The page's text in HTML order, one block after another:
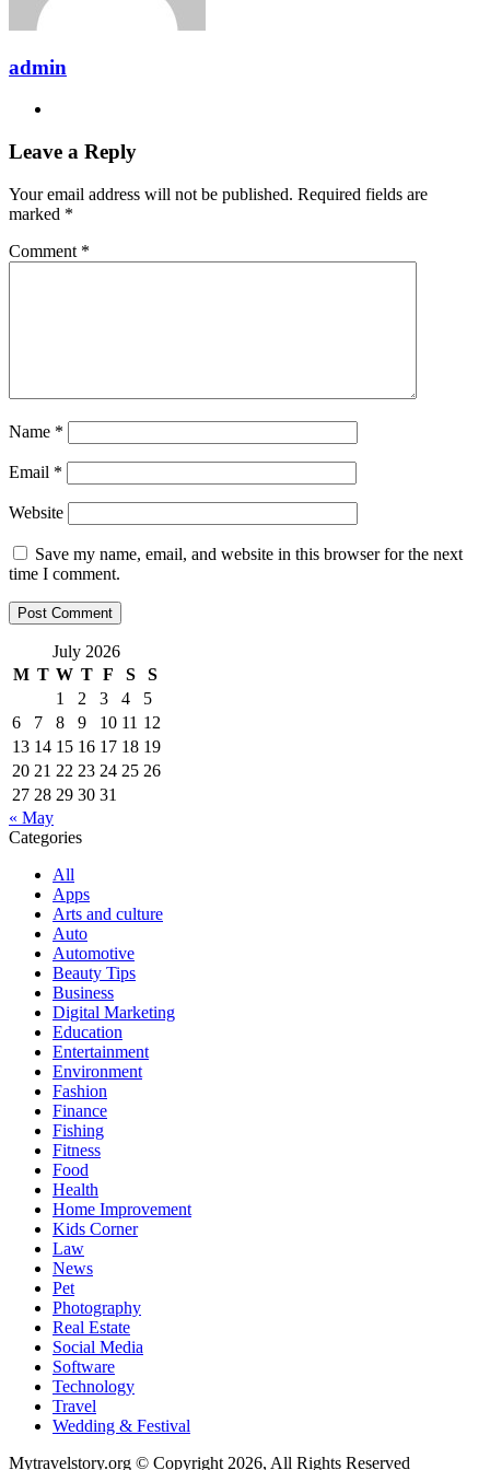
admin
Leave a Reply
Your email address will not be published. Required fields are
marked *
Comment *
Name *
Email *
Website
Save my name, email, and website in this browser for the next
time I comment.
July 2026
M T W T F S
S
1
2 3 4
5
6
7 8 9 10 11 12
13 14 15 16 17 18 19
20 21 22 23 24 25 26
27 28 29 30 31
« May
Categories
All
Apps
Arts and culture
Auto
Automotive
Beauty Tips
Business
Digital Marketing
Education
Entertainment
Environment
Fashion
Finance
Fishing
Fitness
Food
Health
Home Improvement
Kids Corner
Law
News
Pet
Photography
Real Estate
Social Media
Software
Technology
Travel
Wedding & Festival
Mytravelstory.org © Copyright 2026, All Rights Reserved